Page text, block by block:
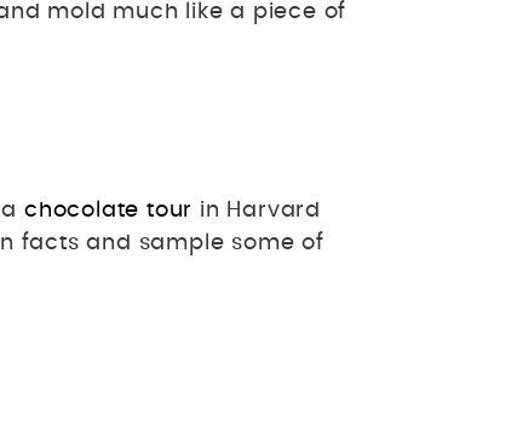
mold much like a piece of
chocolate tour in Harvard
facts and sample some of